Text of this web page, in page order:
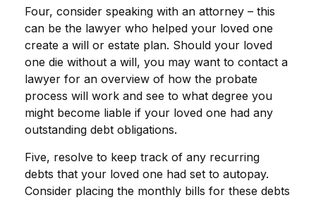
Four, consider speaking with an attorney – this
can be the lawyer who helped your loved one
create a will or estate plan. Should your loved
one die without a will, you may want to contact a
lawyer for an overview of how the probate
process will work and see to what degree you
might become liable if your loved one had any
outstanding debt obligations.
Five, resolve to keep track of any recurring
debts that your loved one had set to autopay.
Consider placing the monthly bills for these debts